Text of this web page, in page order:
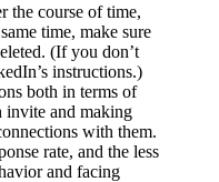
the course of time,
time, make sure
(If you don’t
instructions.)
both in terms of
invite and making
with them.
rate, and the less
and facing